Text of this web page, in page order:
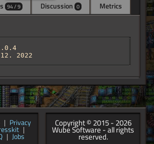
94 / 9 Discussion 0 Metrics
2022
| Privacy
|
| Jobs
Copyright © 2015 - 2026
Wube Software - all rights
reserved.